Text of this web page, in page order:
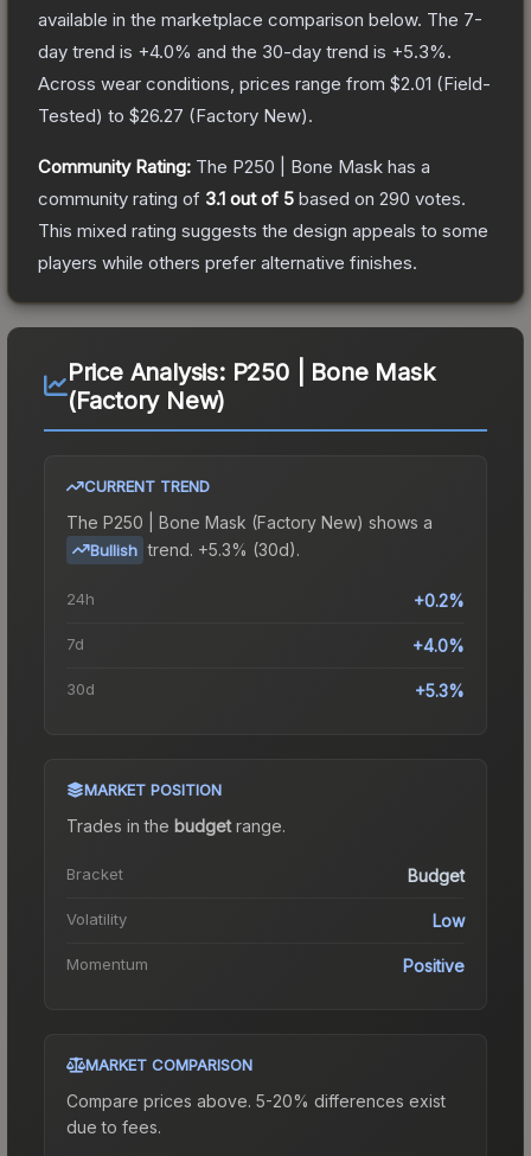
available in the marketplace comparison below. The 7-
day trend is +4.0% and the 30-day trend is +5.3%.
Across wear conditions, prices range from $2.01 (Field-
Tested) to $26.27 (Factory New).
Community Rating: The P250 | Bone Mask has a
community rating of 3.1 out of 5 based on 290 votes.
This mixed rating suggests the design appeals to some
players while others prefer alternative finishes.
Price Analysis: P250 | Bone Mask
(Factory New)
CURRENT TREND
The P250 | Bone Mask (Factory New) shows a
Bullish trend. +5.3% (30d).
24h +0.2%
7d +4.0%
30d +5.3%
MARKET POSITION
Trades in the budgetrange.
Bracket Budget
Volatility Low
Momentum Positive
MARKET COMPARISON
Compare prices above. 5-20% differences exist
due to fees.